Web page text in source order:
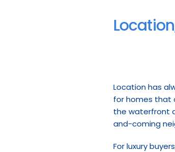
Location has
for homes that
the waterfront
and-coming
For luxury